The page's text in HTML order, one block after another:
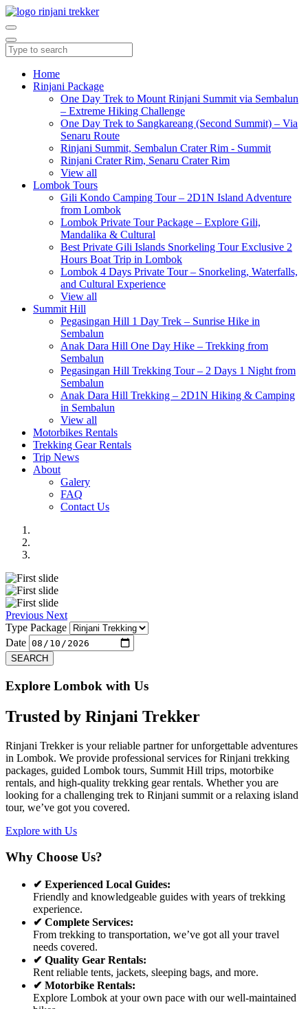
Home
Rinjani Package
One Day Trek to Mount Rinjani Summit via Sembalun
– Extreme Hiking Challenge
One Day Trek to Sangkareang (Second Summit) – Via
Senaru Route
Rinjani Summit, Sembalun Crater Rim - Summit
Rinjani Crater Rim, Senaru Crater Rim
View all
Lombok Tours
Gili Kondo Camping Tour – 2D1N Island Adventure
from Lombok
Lombok Private Tour Package – Explore Gili,
Mandalika & Cultural
Best Private Gili Islands Snorkeling Tour Exclusive 2
Hours Boat Trip in Lombok
Lombok 4 Days Private Tour – Snorkeling, Waterfalls,
and Cultural Experience
View all
Summit Hill
Pegasingan Hill 1 Day Trek – Sunrise Hike in
Sembalun
Anak Dara Hill One Day Hike – Trekking from
Sembalun
Pegasingan Hill Trekking Tour – 2 Days 1 Night from
Sembalun
Anak Dara Hill Trekking – 2D1N Hiking & Camping
in Sembalun
View all
Motorbikes Rentals
Trekking Gear Rentals
Trip News
About
Galery
FAQ
Contact Us
Previous Next
Type Package
Date
SEARCH
Explore Lombok with Us
Trusted by Rinjani Trekker
Rinjani Trekker is your reliable partner for unforgettable adventures
in Lombok. We provide professional services for Rinjani trekking
packages, guided Lombok tours, Summit Hill trips, motorbike
rentals, and high-quality trekking gear rentals. Whether you are
looking for a challenging trek to Rinjani summit or a relaxing island
tour, we’ve got you covered.
Explore with Us
Why Choose Us?
✔ Experienced Local Guides:
Friendly and knowledgeable guides with years of trekking
experience.
✔ Complete Services:
From trekking to transportation, we’ve got all your travel
needs covered.
✔ Quality Gear Rentals:
Rent reliable tents, jackets, sleeping bags, and more.
✔ Motorbike Rentals:
Explore Lombok at your own pace with our well-maintained